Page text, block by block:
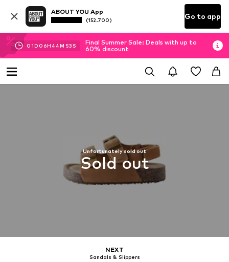
ABOUT YOU App
(152.700) Go to app
01D 06H 44M 53 S
Final Summer Sale: Deals with up to
60% discount
Unfortunately sold out
Sold out
NEXT
Sandals & Slippers